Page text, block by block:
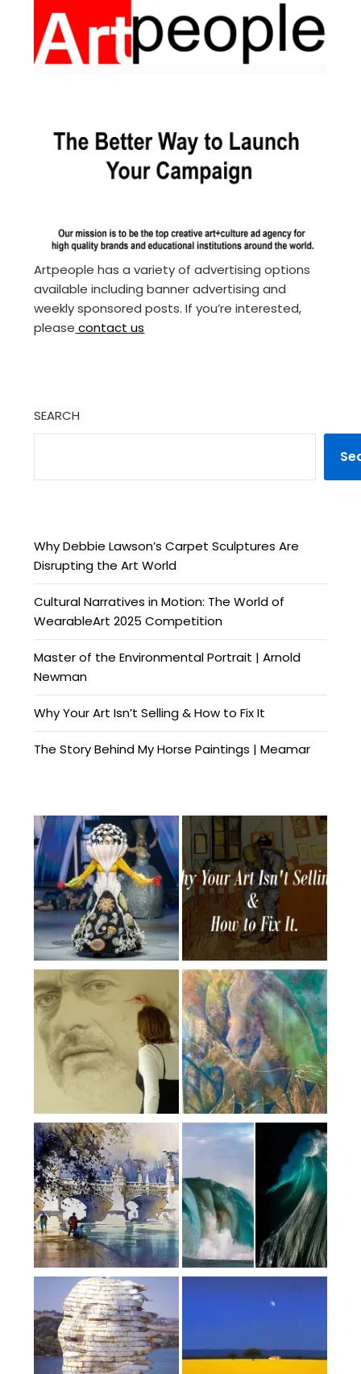
Artpeople has a variety of advertising options
available including banner advertising and
weekly sponsored posts. If you’re interested,
please contact us
SEARCH
Why Debbie Lawson’s Carpet Sculptures Are
Disrupting the Art World
Cultural Narratives in Motion: The World of
WearableArt 2025 Competition
Master of the Environmental Portrait | Arnold
Newman
Why Your Art Isn’t Selling & How to Fix It
The Story Behind My Horse Paintings | Meamar